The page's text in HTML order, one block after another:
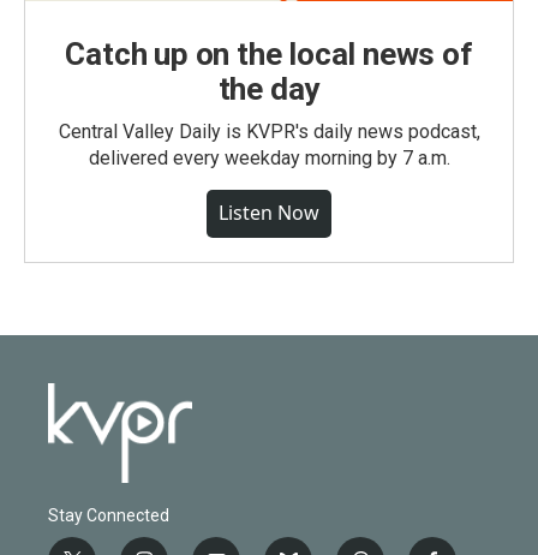
Catch up on the local news of
the day
Central Valley Daily is KVPR's daily news podcast,
delivered every weekday morning by 7 a.m.
Listen Now
Stay Connected